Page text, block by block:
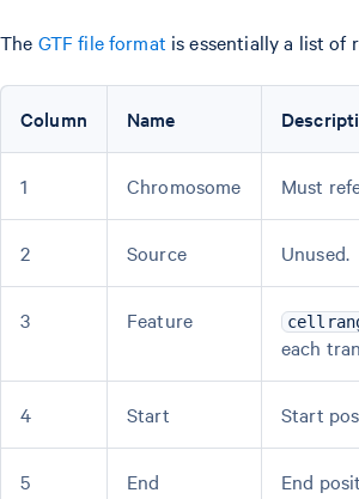
The GTF file format is essentially a list of
Column Name
1 Chromosome Must
2 Source Unused.
3 Feature
each
4 Start Start
5 End End